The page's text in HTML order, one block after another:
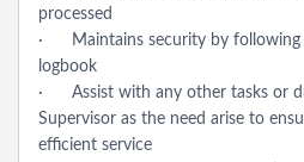
processed
· Maintains security by following
logbook
· Assist with any other tasks or
Supervisor as the need arise to
efficient service